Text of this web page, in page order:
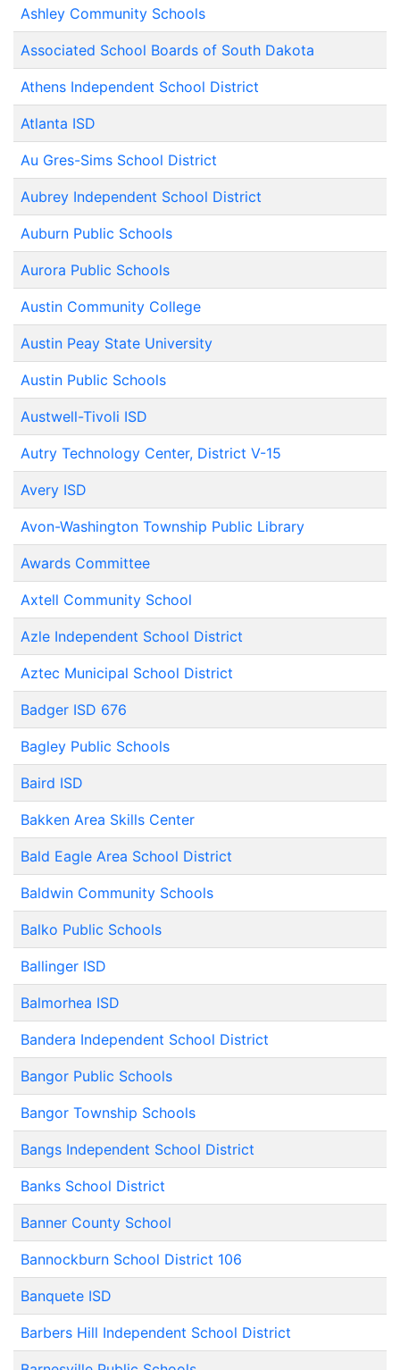
Ashley Community Schools
Associated School Boards of South Dakota
Athens Independent School District
Atlanta ISD
Au Gres-Sims School District
Aubrey Independent School District
Auburn Public Schools
Aurora Public Schools
Austin Community College
Austin Peay State University
Austin Public Schools
Austwell-Tivoli ISD
Autry Technology Center, District V-15
Avery ISD
Avon-Washington Township Public Library
Awards Committee
Axtell Community School
Azle Independent School District
Aztec Municipal School District
Badger ISD 676
Bagley Public Schools
Baird ISD
Bakken Area Skills Center
Bald Eagle Area School District
Baldwin Community Schools
Balko Public Schools
Ballinger ISD
Balmorhea ISD
Bandera Independent School District
Bangor Public Schools
Bangor Township Schools
Bangs Independent School District
Banks School District
Banner County School
Bannockburn School District 106
Banquete ISD
Barbers Hill Independent School District